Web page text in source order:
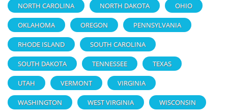
NORTH CAROLINA NORTH DAKOTA OHIO
OKLAHOMA OREGON PENNSYLVANIA
RHODE ISLAND SOUTH CAROLINA
SOUTH DAKOTA TENNESSEE TEXAS
UTAH VERMONT VIRGINIA
WASHINGTON WEST VIRGINIA WISCONSIN